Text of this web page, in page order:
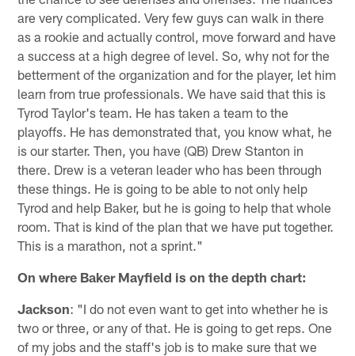
are very complicated. Very few guys can walk in there
as a rookie and actually control, move forward and have
a success at a high degree of level. So, why not for the
betterment of the organization and for the player, let him
learn from true professionals. We have said that this is
Tyrod Taylor's team. He has taken a team to the
playoffs. He has demonstrated that, you know what, he
is our starter. Then, you have (QB) Drew Stanton in
there. Drew is a veteran leader who has been through
these things. He is going to be able to not only help
Tyrod and help Baker, but he is going to help that whole
room. That is kind of the plan that we have put together.
This is a marathon, not a sprint."
On where Baker Mayfield is on the depth chart:
Jackson: "I do not even want to get into whether he is
two or three, or any of that. He is going to get reps. One
of my jobs and the staff's job is to make sure that we